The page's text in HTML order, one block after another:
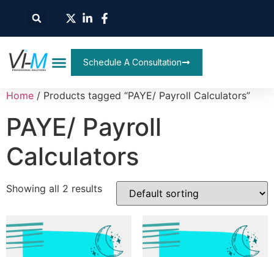
Schedule A Consultation
Home / Products tagged “PAYE/ Payroll Calculators”
PAYE/ Payroll
Calculators
Showing all 2 results